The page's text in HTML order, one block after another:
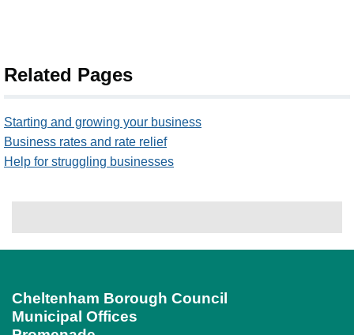
Related Pages
Starting and growing your business
Business rates and rate relief
Help for struggling businesses
Cheltenham Borough Council
Municipal Offices